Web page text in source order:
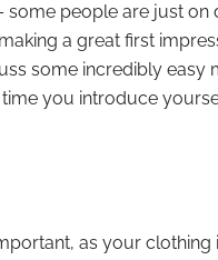
people are just on
a great first
some incredibly
you introduce
as your